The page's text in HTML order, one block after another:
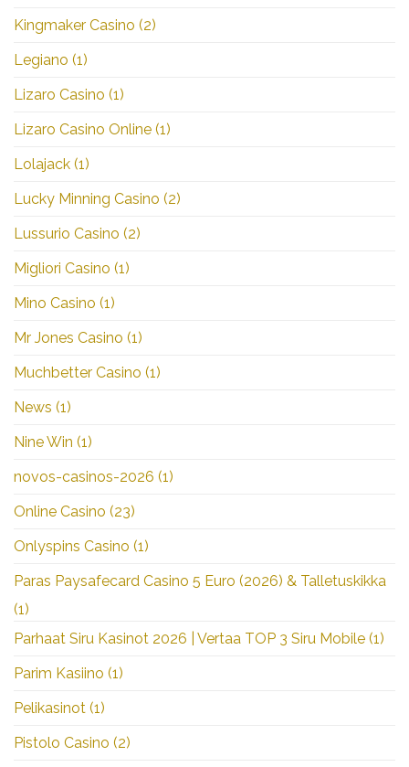
Kingmaker Casino (2)
Legiano (1)
Lizaro Casino (1)
Lizaro Casino Online (1)
Lolajack (1)
Lucky Minning Casino (2)
Lussurio Casino (2)
Migliori Casino (1)
Mino Casino (1)
Mr Jones Casino (1)
Muchbetter Casino (1)
News (1)
Nine Win (1)
novos-casinos-2026 (1)
Online Casino (23)
Onlyspins Casino (1)
Paras Paysafecard Casino 5 Euro (2026) & Talletuskikka
(1)
Parhaat Siru Kasinot 2026 | Vertaa TOP 3 Siru Mobile (1)
Parim Kasiino (1)
Pelikasinot (1)
Pistolo Casino (2)